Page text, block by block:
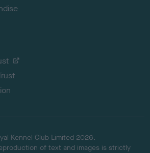
Kennel Club Limited 2026.
of text and images is strictly